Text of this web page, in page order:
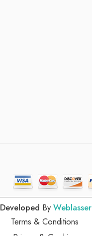
Developed By Weblasser
Terms & Conditions